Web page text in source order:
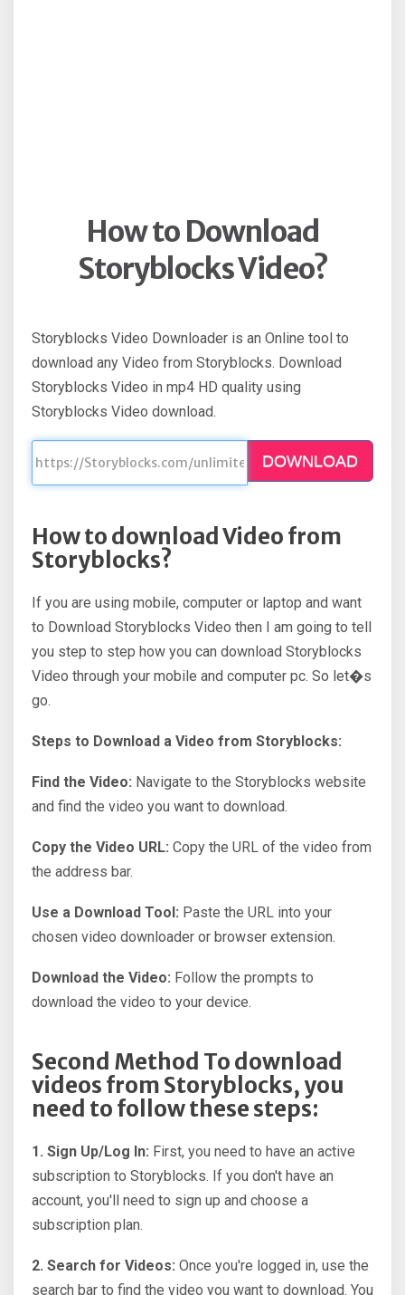
How to Download
Storyblocks Video?
Storyblocks Video Downloader is an Online tool to
download any Video from Storyblocks. Download
Storyblocks Video in mp4 HD quality using
Storyblocks Video download.
DOWNLOAD
How to download Video from
Storyblocks?
If you are using mobile, computer or laptop and want
to Download Storyblocks Video then I am going to tell
you step to step how you can download Storyblocks
Video through your mobile and computer pc. So let�s
go.
Steps to Download a Video from Storyblocks:
Find the Video: Navigate to the Storyblocks website
and find the video you want to download.
Copy the Video URL: Copy the URL of the video from
the address bar.
Use a Download Tool: Paste the URL into your
chosen video downloader or browser extension.
Download the Video: Follow the prompts to
download the video to your device.
Second Method To download
videos from Storyblocks, you
need to follow these steps:
1. Sign Up/Log In: First, you need to have an active
subscription to Storyblocks. If you don't have an
account, you'll need to sign up and choose a
subscription plan.
2. Search for Videos: Once you're logged in, use the
search bar to find the video you want to download. You